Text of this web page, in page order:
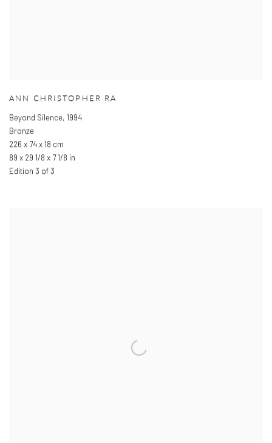
ANN CHRISTOPHER RA
Beyond Silence, 1994
Bronze
226 x 74 x 18 cm
89 x 29 1/8 x 7 1/8 in
Edition 3 of 3